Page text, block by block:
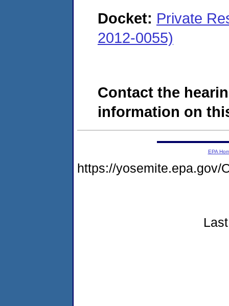
Docket: Private
2012-0055)
Contact the
information on
EPA
https://yosemite.epa.gov/